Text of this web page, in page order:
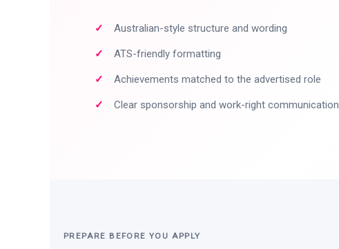
Australian-style structure and wording
ATS-friendly formatting
Achievements matched to the advertised role
Clear sponsorship and work-right communication
PREPARE BEFORE YOU APPLY